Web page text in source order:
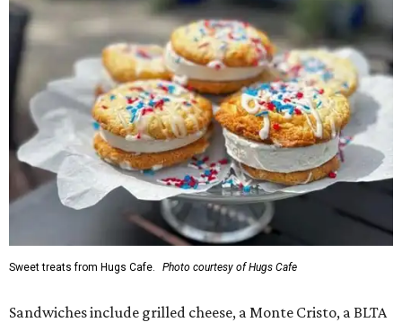
Sweet treats from Hugs Cafe. Photo courtesy of Hugs Cafe
Sandwiches include grilled cheese, a Monte Cristo, a BLTA